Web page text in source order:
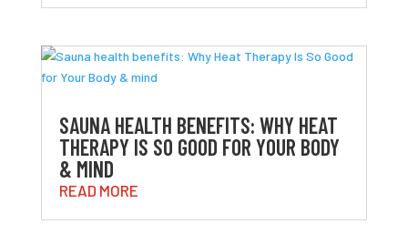
SAUNA HEALTH BENEFITS: WHY HEAT
THERAPY IS SO GOOD FOR YOUR BODY
& MIND
READ MORE